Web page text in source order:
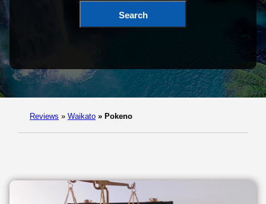
Search
Reviews » Waikato » Pokeno